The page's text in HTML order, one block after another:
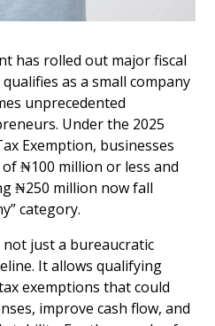
has rolled out major fiscal
as a small company
unprecedented
Under the 2025
Exemption, businesses
₦100 million or less and
₦250 million now fall
category.
not just a bureaucratic
It allows qualifying
exemptions that could
improve cash flow, and